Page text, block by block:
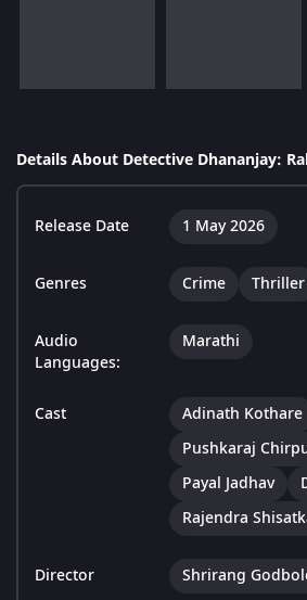
Details About Detective Dhananjay:
Release Date 1 May 2026
Genres Crime Thriller
Audio
Languages:
Marathi
Cast
Adinath Kothare
Pushkaraj
Payal Jadhav
Rajendra
Director Shrirang